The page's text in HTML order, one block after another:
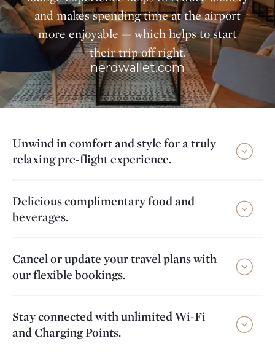
and makes spending time at the airport
more enjoyable — which helps to start
their trip off right.
nerdwallet.com
Unwind in comfort and style for a truly
relaxing pre-flight experience.
Delicious complimentary food and
beverages.
Cancel or update your travel plans with
our flexible bookings.
Stay connected with unlimited Wi-Fi
and Charging Points.